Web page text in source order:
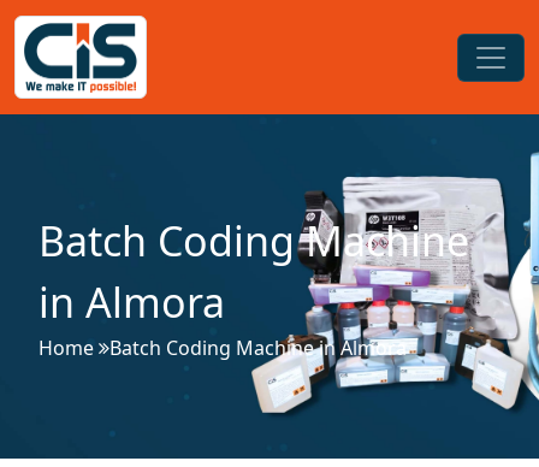
Batch Coding Machine
in Almora
Home Batch Coding Machine in Almora